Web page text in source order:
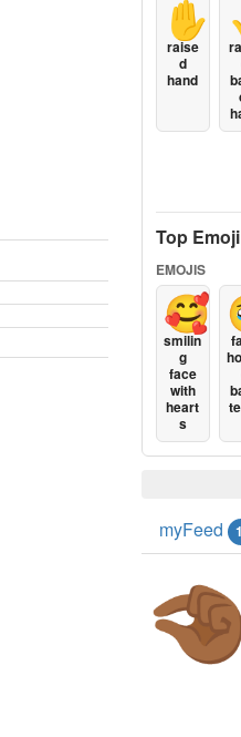
✋
raise
d
hand
Top
EMOJIS
🥰
smilin
g
face
with
heart
s
myFeed